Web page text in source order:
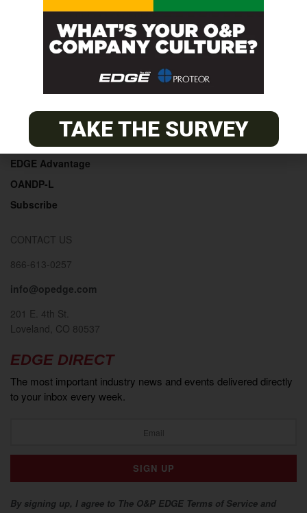
The O&P EDGE
Advertise
Contact
EDGE Advantage
OANDP-L
Subscribe
CONTACT US
866-613-0257
info@opedge.com
201 E. 4th St.
Loveland, CO 80537
EDGE DIRECT
The most important industry news and events delivered directly
to your inbox every week.
By signing up, I agree to The O&P EDGE Terms of Service and
TAKE THE SURVEY